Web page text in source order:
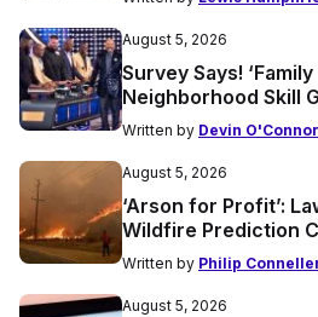
August 5, 2026
Survey Says!
Neighborhood Skill
Written by Devin O'Connor
August 5, 2026
‘Arson for Profit’:
Wildfire Prediction
Written by Philip
August 5, 2026